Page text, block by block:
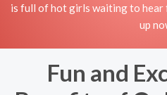
is full of hot girls waiting to hear
up
Fun and